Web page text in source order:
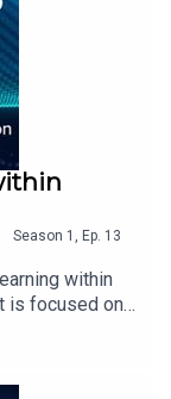
Season 1 Ep. 13
within
is focused on
and how
change.